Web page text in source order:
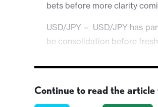
bets before more clarity
USD/JPY – USD/JPY has
be consolidation before
Continue to read the article